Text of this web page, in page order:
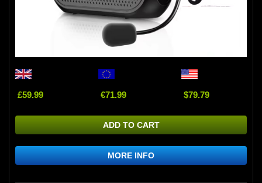
£59.99 €71.99 $79.79
ADD TO CART
MORE INFO